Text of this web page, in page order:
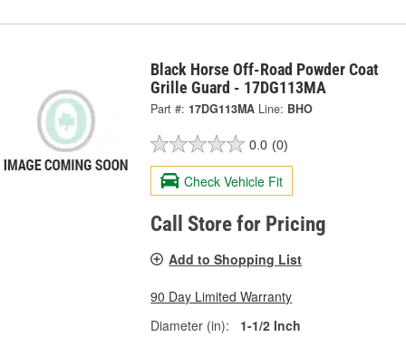
Black Horse Off-Road Powder Coat
Grille Guard - 17DG113MA
Part #: 17DG113MA Line: BHO
0.0 (0)
Check Vehicle Fit
Call Store for Pricing
Add to Shopping List
90 Day Limited Warranty
Diameter (in):
1-1/2 Inch